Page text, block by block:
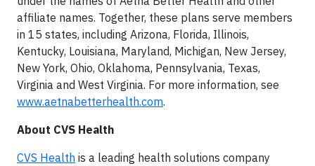
affiliate names. Together, these plans serve members
in 15 states, including Arizona, Florida, Illinois,
Kentucky, Louisiana, Maryland, Michigan, New Jersey,
New York, Ohio, Oklahoma, Pennsylvania, Texas,
Virginia and West Virginia. For more information, see
www.aetnabetterhealth.com.
About CVS Health
CVS Health is a leading health solutions company